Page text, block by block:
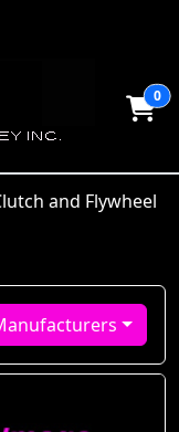
0
and Flywheel